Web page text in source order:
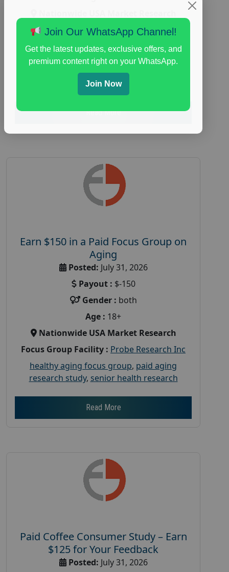
Focus Group Facility :Adler Weiner
everyday spending focus group,paid
consumer spending study,personal finance
personal finance research study
Read More
Earn $150 in a Paid Focus Group on
Aging
Posted: July 31, 2026
Payout : $-150
Gender : both
Age : 18+
Nationwide USA Market Research
Focus Group Facility : Probe Research Inc
healthy aging focus group, paid aging
research study, senior health research
Read More
Paid Coffee Consumer Study – Earn
$125 for Your Feedback
Posted: July 31, 2026
Join Our WhatsApp Channel!
Get the latest updates, exclusive offers, and
premium content right on your WhatsApp.
Join Now